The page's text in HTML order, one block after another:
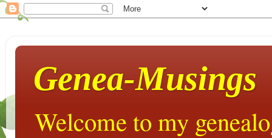
Genea-Musings
Welcome to my